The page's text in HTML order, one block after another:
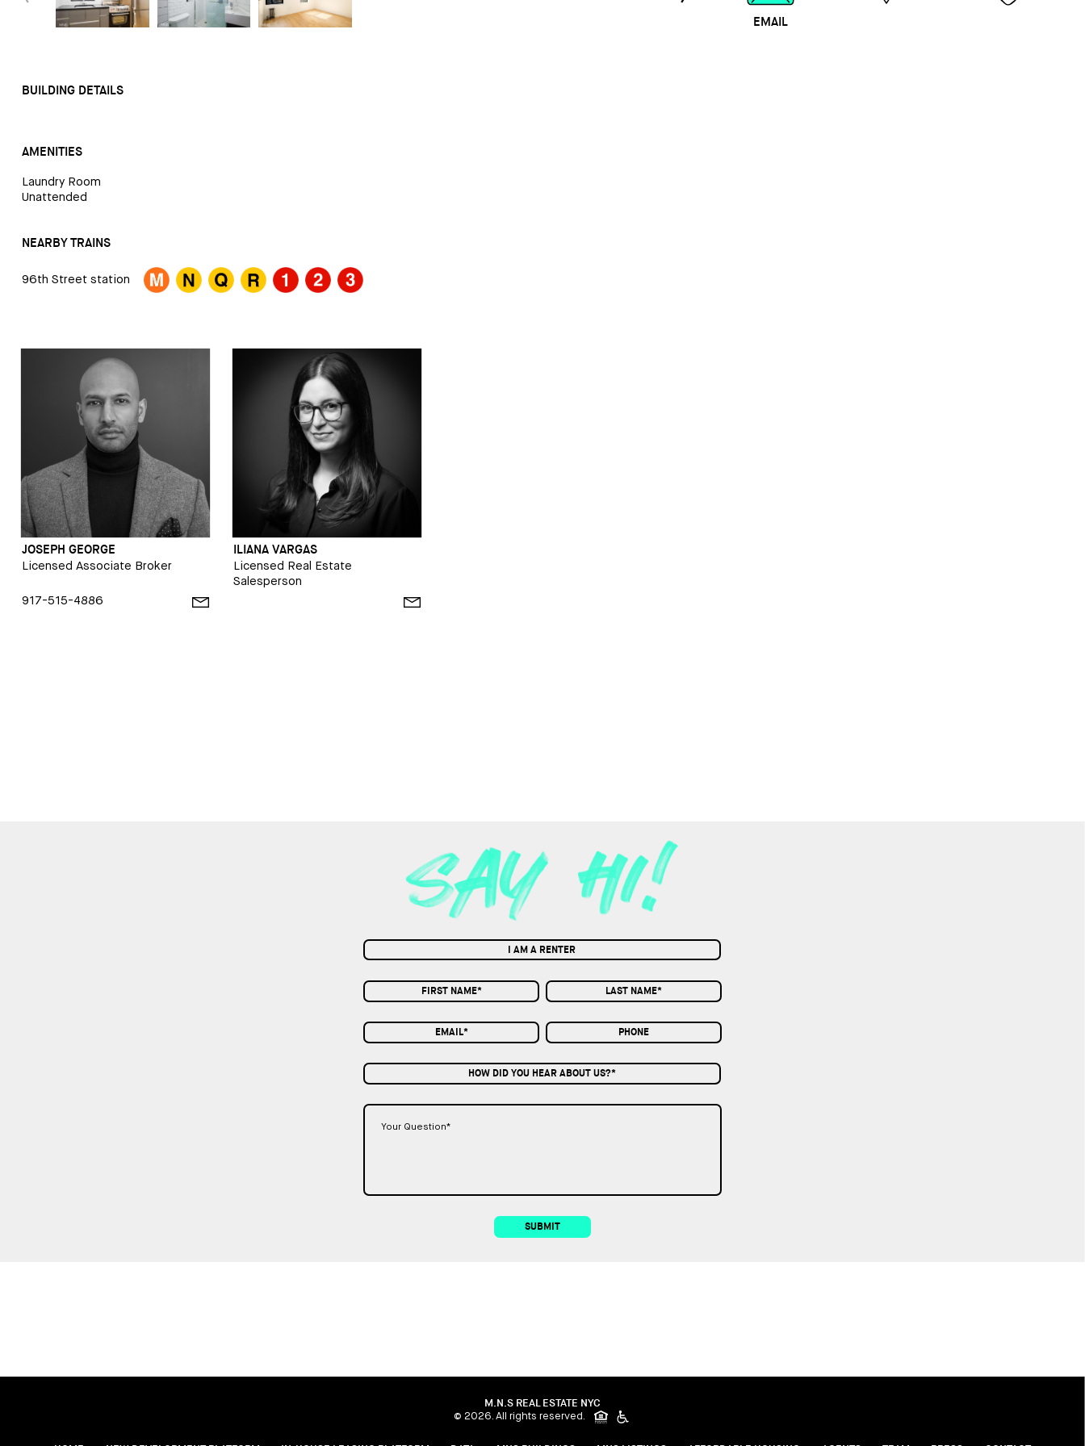
EMAIL
BUILDING DETAILS
AMENITIES
Laundry Room
Unattended
NEARBY TRAINS
96th Street station
JOSEPH GEORGE
Licensed Associate Broker
917-515-4886
ILIANA VARGAS
Licensed Real Estate
Salesperson
I AM A RENTER
HOW DID YOU HEAR ABOUT US?*
SUBMIT
M.N.S REAL ESTATE NYC
© 2026. All rights reserved.